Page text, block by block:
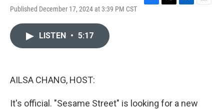
Published December 17, 2024 at 3:39 PM CST
LISTEN • 5:17
AILSA CHANG, HOST:
It's official. "Sesame Street" is looking for a new